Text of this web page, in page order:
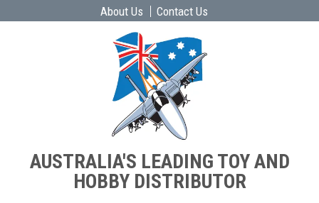
About Us Contact Us
AUSTRALIA'S LEADING TOY AND
HOBBY DISTRIBUTOR